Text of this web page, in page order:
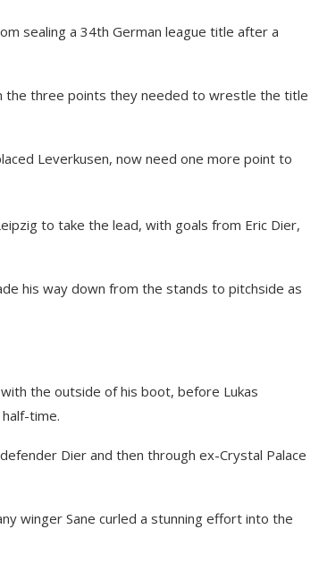
sealing a 34th German league title after a
the three points they needed to wrestle the title
Leverkusen, now need one more point to
to take the lead, with goals from Eric Dier,
his way down from the stands to pitchside as
the outside of his boot, before Lukas
time.
Dier and then through ex-Crystal Palace
winger Sane curled a stunning effort into the